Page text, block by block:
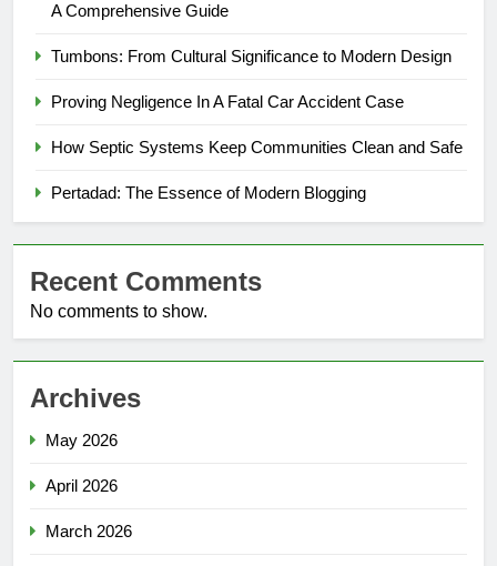
A Comprehensive Guide
Tumbons: From Cultural Significance to Modern Design
Proving Negligence In A Fatal Car Accident Case
How Septic Systems Keep Communities Clean and Safe
Pertadad: The Essence of Modern Blogging
Recent Comments
No comments to show.
Archives
May 2026
April 2026
March 2026